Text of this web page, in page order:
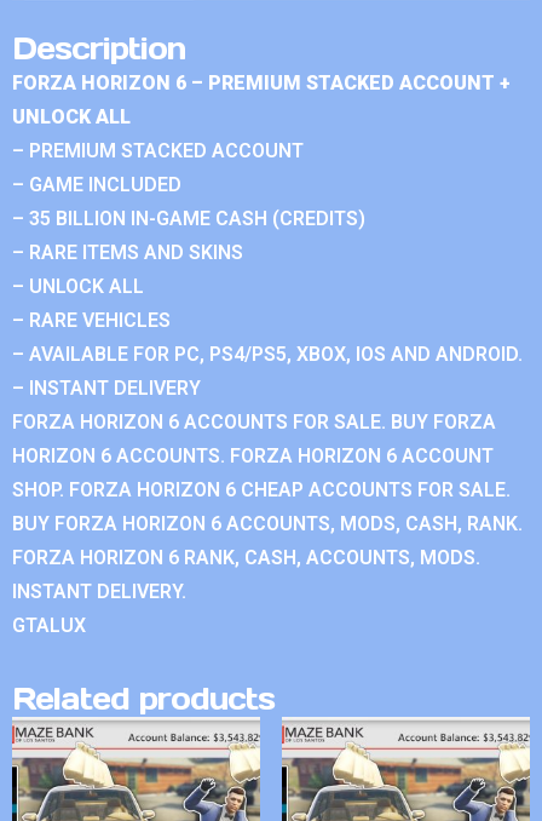
Description
FORZA HORIZON 6 – PREMIUM STACKED ACCOUNT +
UNLOCK ALL
– PREMIUM STACKED ACCOUNT
– GAME INCLUDED
– 35 BILLION IN-GAME CASH (CREDITS)
– RARE ITEMS AND SKINS
– UNLOCK ALL
– RARE VEHICLES
– AVAILABLE FOR PC, PS4/PS5, XBOX, IOS AND ANDROID.
– INSTANT DELIVERY
FORZA HORIZON 6 ACCOUNTS FOR SALE. BUY FORZA
HORIZON 6 ACCOUNTS. FORZA HORIZON 6 ACCOUNT
SHOP. FORZA HORIZON 6 CHEAP ACCOUNTS FOR SALE.
BUY FORZA HORIZON 6 ACCOUNTS, MODS, CASH, RANK.
FORZA HORIZON 6 RANK, CASH, ACCOUNTS, MODS.
INSTANT DELIVERY.
GTALUX
Related products